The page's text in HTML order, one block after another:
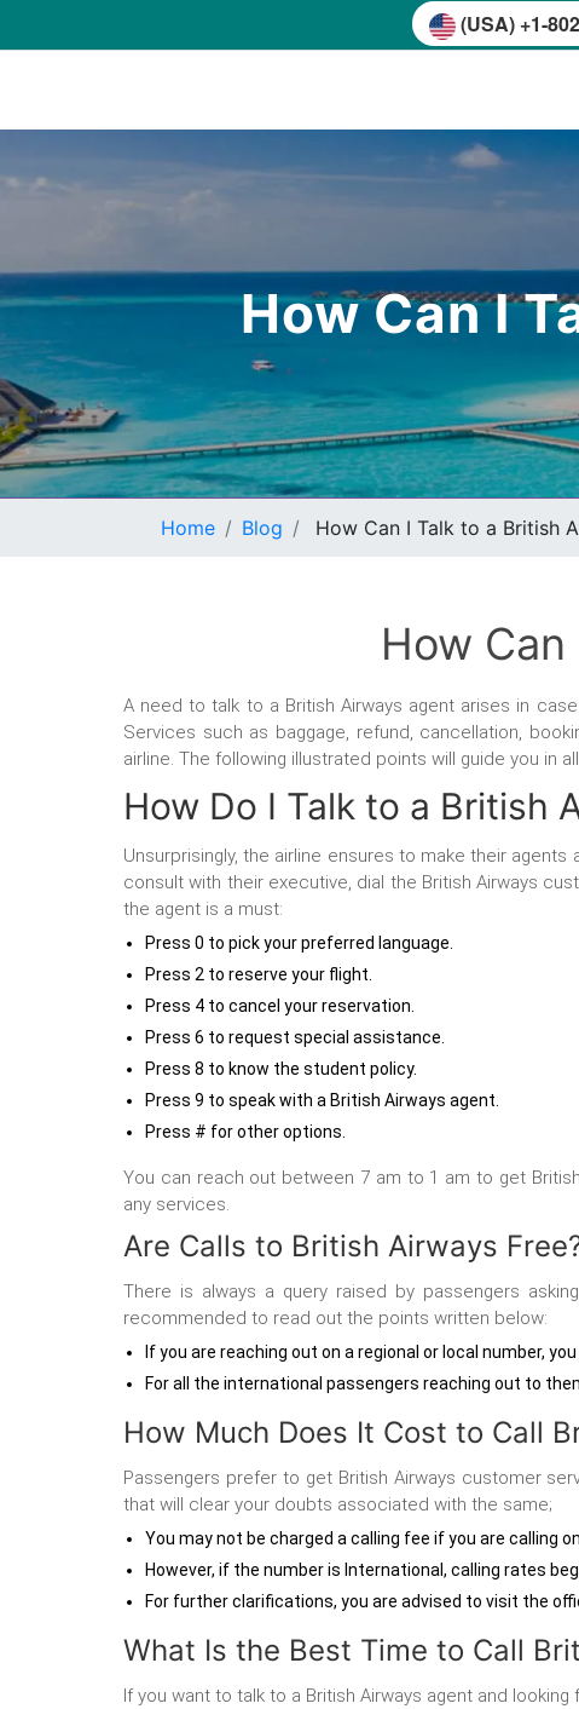
(USA) +1-
How Can I
Home Blog How Can I Talk to a British
How
A need to talk to a British Airways agent arises in
Services such as baggage, refund, cancellation,
airline. The following illustrated points will guide you in
How Do I Talk to a British
Unsurprisingly, the airline ensures to make their
consult with their executive, dial the British Airways
the agent is a must:
Press 0 to pick your preferred language.
Press 2 to reserve your flight.
Press 4 to cancel your reservation.
Press 6 to request special assistance.
Press 8 to know the student policy.
Press 9 to speak with a British Airways agent.
Press # for other options.
You can reach out between 7 am to 1 am to get
any services.
Are Calls to British Airways
There is always a query raised by passengers
recommended to read out the points written below:
If you are reaching out on a regional or local number,
For all the international passengers reaching out to
How Much Does It Cost to Call
Passengers prefer to get British Airways customer
that will clear your doubts associated with the same;
You may not be charged a calling fee if you are calling
However, if the number is International, calling rates
For further clarifications, you are advised to visit the
What Is the Best Time to Call
If you want to talk to a British Airways agent and looking